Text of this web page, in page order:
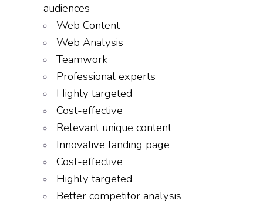
audiences
Web Content
Web Analysis
Teamwork
Professional experts
Highly targeted
Cost-effective
Relevant unique content
Innovative landing page
Cost-effective
Highly targeted
Better competitor analysis